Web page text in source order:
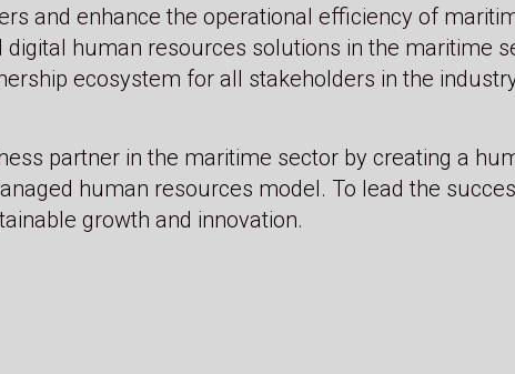
and enhance the operational efficiency of
human resources solutions in the maritime
ecosystem for all stakeholders in the
partner in the maritime sector by creating a
human resources model. To lead the
growth and innovation.